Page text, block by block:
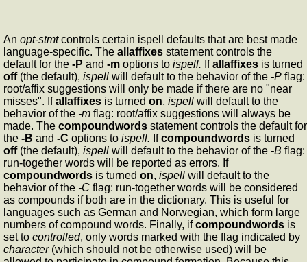
An opt-stmtcontrols certain ispell defaults that are best made
language-specific. The allaffixes statement controls the
default for the -P and -m options to ispell. Ifallaffixes is turned
off(the default), ispell will default to the behavior of the -P flag:
root/affix suggestions will only be made if there are no "near
misses". Ifallaffixes is turned on, ispell will default to the
behavior of the -m flag: root/affix suggestions will always be
made. The compoundwords statement controls the default for
the -B and -C options to ispell. Ifcompoundwords is turned
off(the default), ispell will default to the behavior of the -B flag:
run-together words will be reported as errors. If
compoundwords is turned on, ispell will default to the
behavior of the -C flag: run-together words will be considered
as compounds if both are in the dictionary. This is useful for
languages such as German and Norwegian, which form large
numbers of compound words. Finally, ifcompoundwords is
set to controlled, only words marked with the flag indicated by
character(which should not be otherwise used) will be